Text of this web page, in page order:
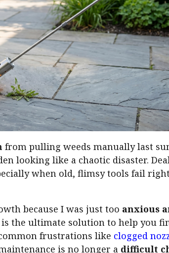
from pulling weeds manually last
looking like a chaotic disaster.
when old, flimsy tools fail
because I was just too anxious
the ultimate solution to help you
frustrations like clogged
is no longer a difficult